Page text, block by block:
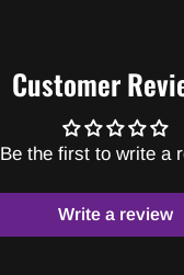
Customer
Be the first to write a
Write a review